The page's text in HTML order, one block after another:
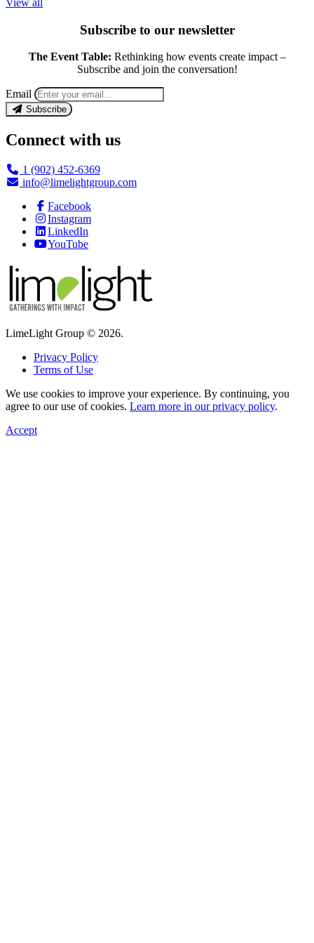
View all
Subscribe to our newsletter
The Event Table: Rethinking how events create impact –
Subscribe and join the conversation!
Email
Subscribe
Connect with us
1 (902) 452-6369
info@limelightgroup.com
Facebook
Instagram
LinkedIn
YouTube
LimeLight Group © 2026.
Privacy Policy
Terms of Use
We use cookies to improve your experience. By continuing, you
agree to our use of cookies. Learn more in our privacy policy.
Accept